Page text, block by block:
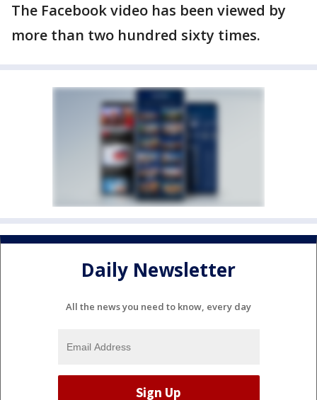
The Facebook video has been viewed by
more than two hundred sixty times.
Daily Newsletter
All the news you need to know, every day